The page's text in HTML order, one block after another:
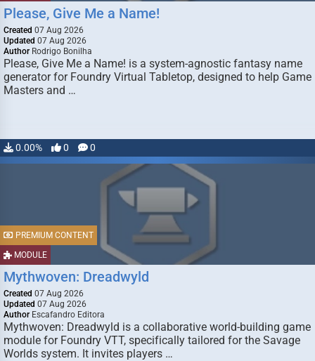
Please, Give Me a Name!
Created 07 Aug 2026
Updated 07 Aug 2026
Author Rodrigo Bonilha
Please, Give Me a Name! is a system-agnostic fantasy name
generator for Foundry Virtual Tabletop, designed to help Game
Masters and …
0.00% 0 0
MODULE
PREMIUM CONTENT
Mythwoven: Dreadwyld
Created 07 Aug 2026
Updated 07 Aug 2026
Author Escafandro Editora
Mythwoven: Dreadwyld is a collaborative world-building game
module for Foundry VTT, specifically tailored for the Savage
Worlds system. It invites players …